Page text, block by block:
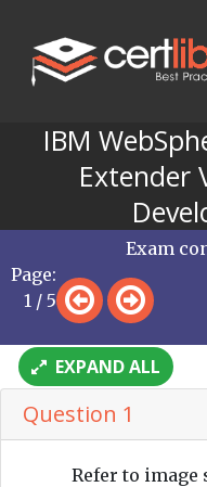
IBM
Extender
Page:
1 / 5
Exam
EXPAND ALL
Question 1
Refer to image